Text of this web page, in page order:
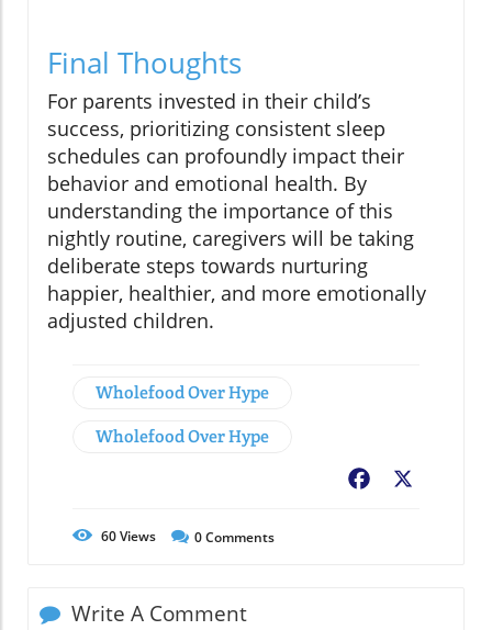
Final Thoughts
For parents invested in their child’s
success, prioritizing consistent sleep
schedules can profoundly impact their
behavior and emotional health. By
understanding the importance of this
nightly routine, caregivers will be taking
deliberate steps towards nurturing
happier, healthier, and more emotionally
adjusted children.
Wholefood Over Hype
Wholefood Over Hype
Facebook
60Views 0Comments
Write A Comment